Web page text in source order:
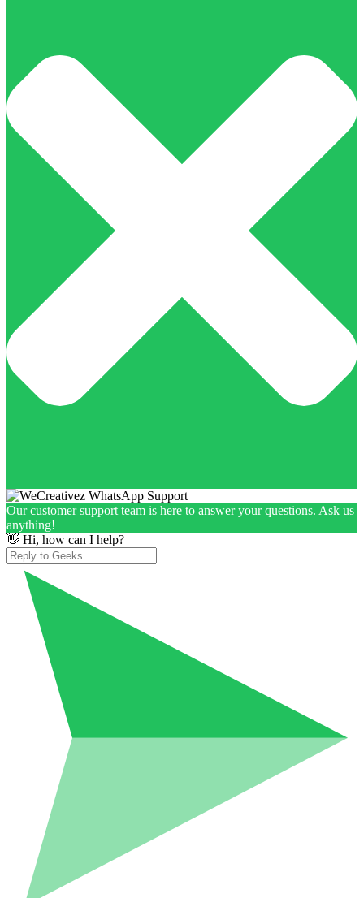
Our customer support team is here to answer your questions. Ask us
anything!
👋 Hi, how can I help?